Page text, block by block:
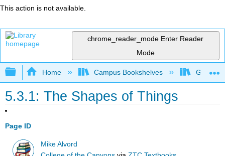
This action is not available.
chrome_reader_mode Enter Reader
Mode
Expand/collapse global hierarchy
Home Campus Bookshelves Gavilan
5.3.1: The Shapes of Things
Page ID
Mike Alvord